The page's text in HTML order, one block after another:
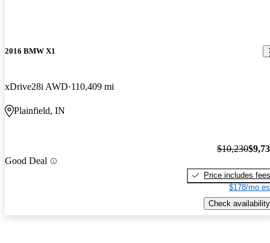
2016 BMW X1
xDrive28i AWD 110,409 mi
Plainfield, IN
Good Deal
$10,230
Price includes fees
$178/mo
Check availability